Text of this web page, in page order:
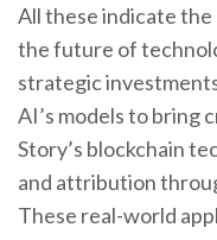
All these indicate the
the future of
strategic
AI’s models to bring
Story’s blockchain
and attribution
These real-world